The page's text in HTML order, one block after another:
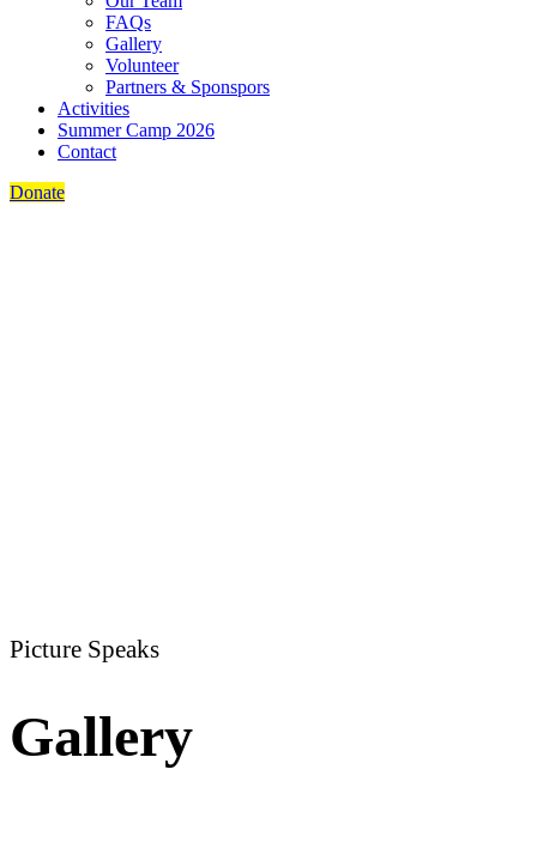
FAQs
Gallery
Volunteer
Partners & Sponspors
Activities
Summer Camp 2026
Contact
Donate
Picture Speaks
Gallery